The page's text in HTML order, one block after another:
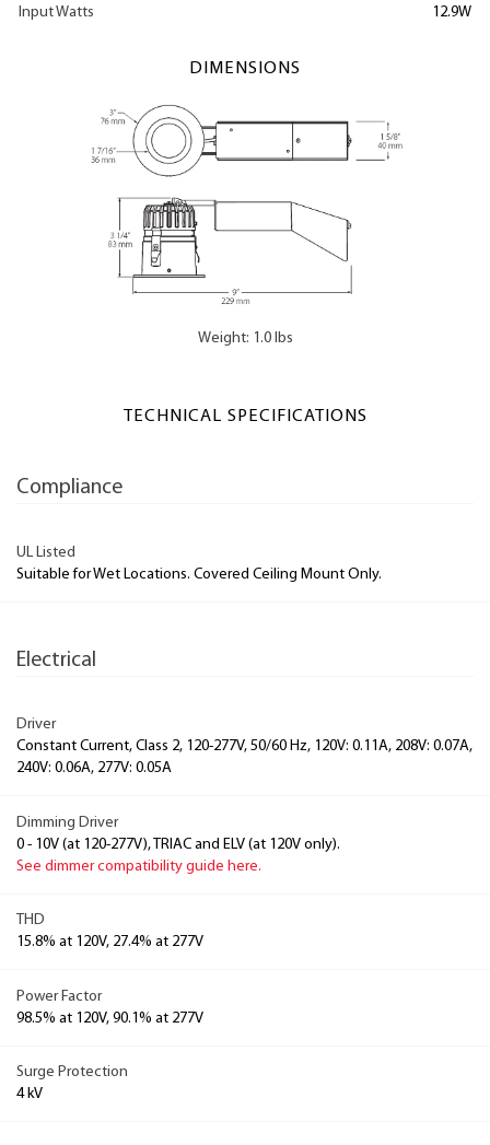
Input Watts 12.9W
DIMENSIONS
Weight: 1.0 lbs
TECHNICAL SPECIFICATIONS
Compliance
UL Listed
Suitable for Wet Locations. Covered Ceiling Mount Only.
Electrical
Driver
Constant Current, Class 2, 120-277V, 50/60 Hz, 120V: 0.11A, 208V: 0.07A,
240V: 0.06A, 277V: 0.05A
Dimming Driver
0 - 10V (at 120-277V), TRIAC and ELV (at 120V only).
See dimmer compatibility guide here.
THD
15.8% at 120V, 27.4% at 277V
Power Factor
98.5% at 120V, 90.1% at 277V
Surge Protection
4 kV